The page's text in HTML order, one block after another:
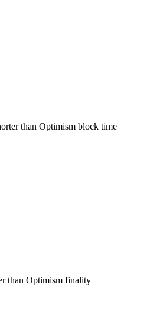
than Optimism block time
than Optimism finality